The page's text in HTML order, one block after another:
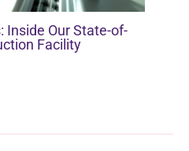
Inside Our State-of-
Facility